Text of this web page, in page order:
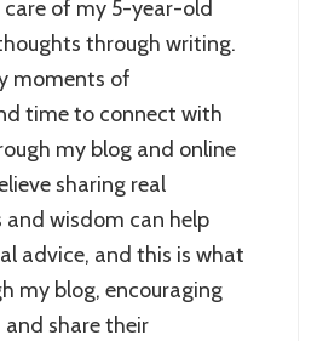
of my 5-year-old
through writing.
moments of
time to connect with
my blog and online
sharing real
wisdom can help
advice, and this is what
my blog, encouraging
share their